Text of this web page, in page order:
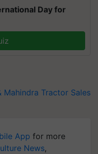
Day for
Mahindra Tractor Sales
App for more
News,